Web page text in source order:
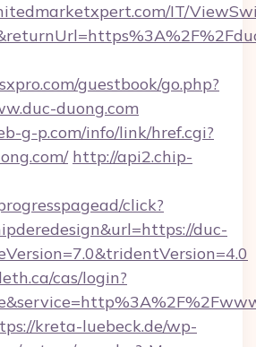
IT/
guestbook/go.php?
duong.com
g-p.com/info/link/href.cgi?
http://api2.chip-
click?
duc-
cas/login?
kreta-luebeck.de/wp-